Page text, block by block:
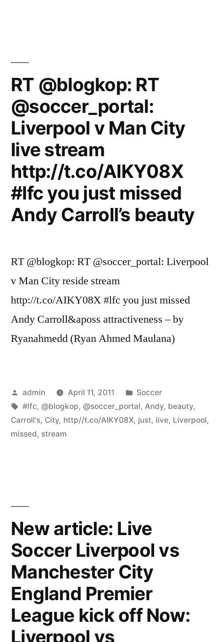
RT @blogkop: RT
@soccer_portal:
Liverpool v Man City
live stream
http://t.co/AIKY08X
#lfc you just missed
Andy Carroll’s beauty
RT @blogkop: RT @soccer_portal: Liverpool
v Man City reside stream
http://t.co/AIKY08X #lfc you just missed
Andy Carroll&aposs attractiveness – by
Ryanahmedd (Ryan Ahmed Maulana)
Posted
by
admin April 11, 2011
Posted
in
Soccer
Tags:
#lfc, @blogkop, @soccer_portal, Andy, beauty,
Carroll's, City, http//t.co/AIKY08X, just, live, Liverpool,
missed, stream
New article: Live
Soccer Liverpool vs
Manchester City
England Premier
League kick off Now:
Liverpool vs